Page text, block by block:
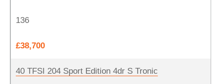
136
£38,700
40 TFSI 204 Sport Edition 4dr S Tronic